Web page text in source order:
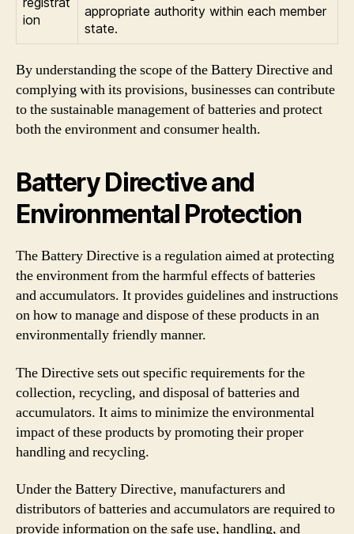
ion
appropriate authority within each member
state.
By understanding the scope of the Battery Directive and
complying with its provisions, businesses can contribute
to the sustainable management of batteries and protect
both the environment and consumer health.
Battery Directive and
Environmental Protection
The Battery Directive is a regulation aimed at protecting
the environment from the harmful effects of batteries
and accumulators. It provides guidelines and instructions
on how to manage and dispose of these products in an
environmentally friendly manner.
The Directive sets out specific requirements for the
collection, recycling, and disposal of batteries and
accumulators. It aims to minimize the environmental
impact of these products by promoting their proper
handling and recycling.
Under the Battery Directive, manufacturers and
distributors of batteries and accumulators are required to
provide information on the safe use, handling, and